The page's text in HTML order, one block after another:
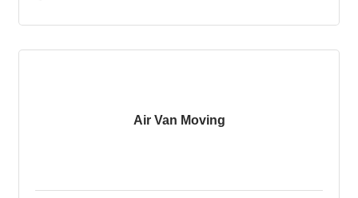
Air Van Moving